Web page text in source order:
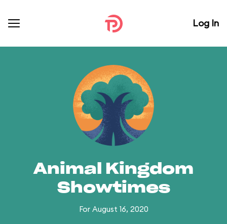
Log In
Animal Kingdom
Showtimes
For August 16, 2020